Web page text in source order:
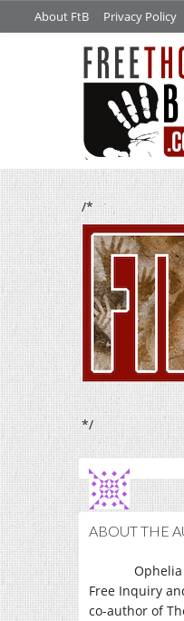
About FtB Privacy Policy
/*
*/
ABOUT THE
Free Inquiry
co-author of